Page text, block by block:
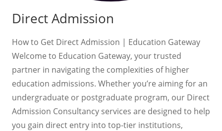
Direct Admission
How to Get Direct Admission | Education Gateway
Welcome to Education Gateway, your trusted
partner in navigating the complexities of higher
education admissions. Whether you’re aiming for an
undergraduate or postgraduate program, our Direct
Admission Consultancy services are designed to help
you gain direct entry into top-tier institutions,